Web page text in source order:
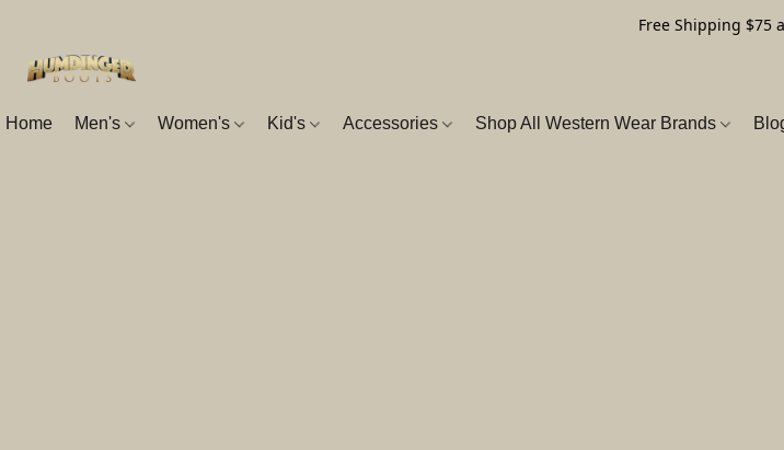
Free Shipping $75
Home Men's Women's Kid's Accessories Shop All Western Wear Brands